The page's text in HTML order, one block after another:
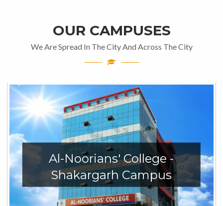
OUR CAMPUSES
We Are Spread In The City And Across The City
Al-Noorians' College -
Shakargarh Campus